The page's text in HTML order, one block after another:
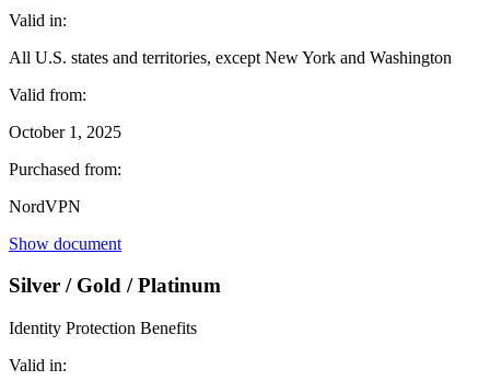
Valid in:
All U.S. states and territories, except New York and Washington
Valid from:
October 1, 2025
Purchased from:
NordVPN
Show document
Silver / Gold / Platinum
Identity Protection Benefits
Valid in: